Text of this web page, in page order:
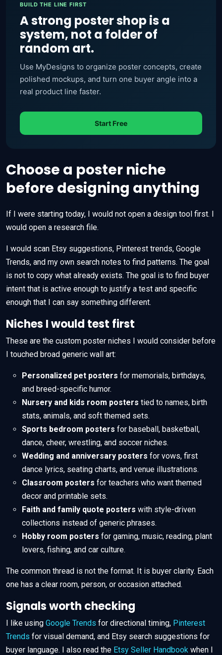
BUILD THE LINE FIRST
A strong poster shop is a
system, not a folder of
random art.
Use MyDesigns to organize poster concepts, create
polished mockups, and turn one buyer angle into a
real product line faster.
Start Free
Choose a poster niche
before designing anything
If I were starting today, I would not open a design tool first. I
would open a research file.
I would scan Etsy suggestions, Pinterest trends, Google
Trends, and my own search notes to find patterns. The goal
is not to copy what already exists. The goal is to find buyer
intent that is active enough to justify a test and specific
enough that I can say something different.
Niches I would test first
These are the custom poster niches I would consider before
I touched broad generic wall art:
Personalized pet posters for memorials, birthdays,
and breed-specific humor.
Nursery and kids room posters tied to names, birth
stats, animals, and soft themed sets.
Sports bedroom posters for baseball, basketball,
dance, cheer, wrestling, and soccer niches.
Wedding and anniversary posters for vows, first
dance lyrics, seating charts, and venue illustrations.
Classroom posters for teachers who want themed
decor and printable sets.
Faith and family quote posters with style-driven
collections instead of generic phrases.
Hobby room posters for gaming, music, reading, plant
lovers, fishing, and car culture.
The common thread is not the format. It is buyer clarity. Each
one has a clear room, person, or occasion attached.
Signals worth checking
I like using Google Trends for directional timing, Pinterest
Trends for visual demand, and Etsy search suggestions for
buyer language. I also read the Etsy Seller Handbook when I